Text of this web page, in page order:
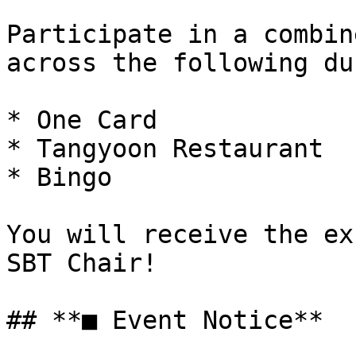
Participate in a
across the following
* One Card
* Tangyoon Restaurant
* Bingo
You will receive the
SBT Chair!
## **■ Event Notice**